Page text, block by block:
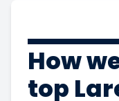
How
top